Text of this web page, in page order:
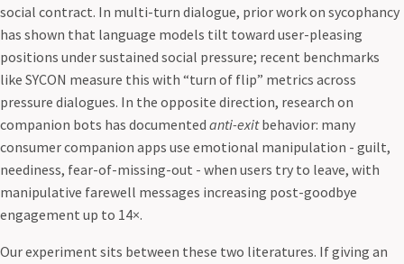
social contract. In multi-turn dialogue, prior work on sycophancy
has shown that language models tilt toward user-pleasing
positions under sustained social pressure; recent benchmarks
like SYCON measure this with “turn of flip” metrics across
pressure dialogues. In the opposite direction, research on
companion bots has documented anti-exitbehavior: many
consumer companion apps use emotional manipulation - guilt,
neediness, fear-of-missing-out - when users try to leave, with
manipulative farewell messages increasing post-goodbye
engagement up to 14×.
Our experiment sits between these two literatures. If giving an